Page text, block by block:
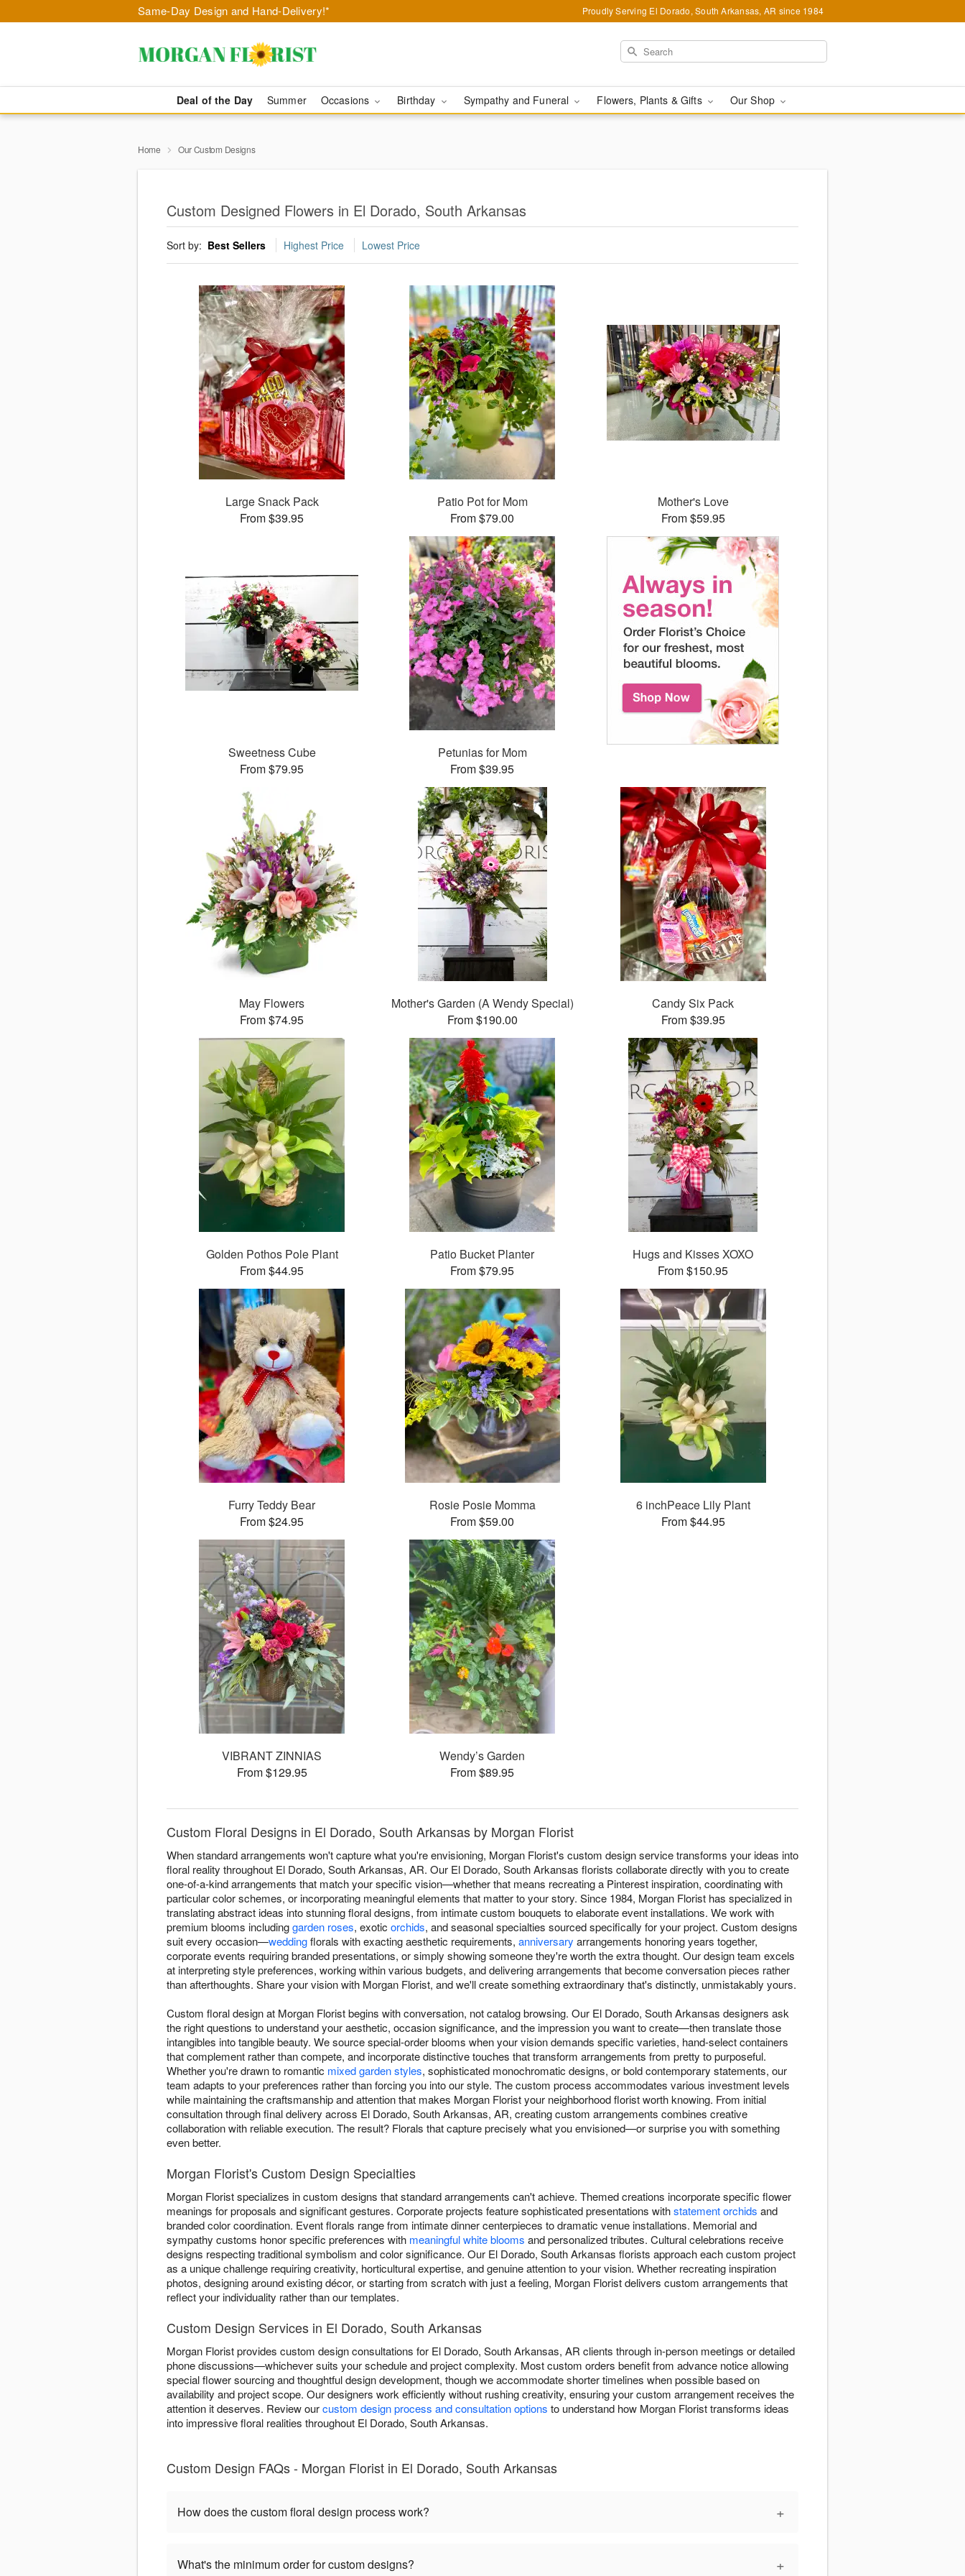
Same-Day Design and Hand-Delivery!* Proudly Serving El Dorado, South Arkansas, AR since 1984
Deal of the Day Summer Occasions Birthday Sympathy and Funeral Flowers, Plants & Gifts Our Shop
Home Our Custom Designs
Custom Designed Flowers in El Dorado, South Arkansas
Sort by: Best Sellers Highest Price Lowest Price
Large Snack Pack
From $39.95
Patio Pot for Mom
From $79.00
Mother's Love
From $59.95
Sweetness Cube
From $79.95
Petunias for Mom
From $39.95
May Flowers
From $74.95
Mother's Garden (A Wendy Special)
From $190.00
Candy Six Pack
From $39.95
Golden Pothos Pole Plant
From $44.95
Patio Bucket Planter
From $79.95
Hugs and Kisses XOXO
From $150.95
Furry Teddy Bear
From $24.95
Rosie Posie Momma
From $59.00
6 inchPeace Lily Plant
From $44.95
VIBRANT ZINNIAS
From $129.95
Wendy’s Garden
From $89.95
Custom Floral Designs in El Dorado, South Arkansas by Morgan Florist
When standard arrangements won't capture what you're envisioning, Morgan Florist's custom design service transforms your ideas into
floral reality throughout El Dorado, South Arkansas, AR. Our El Dorado, South Arkansas florists collaborate directly with you to create
one-of-a-kind arrangements that match your specific vision—whether that means recreating a Pinterest inspiration, coordinating with
particular color schemes, or incorporating meaningful elements that matter to your story. Since 1984, Morgan Florist has specialized in
translating abstract ideas into stunning floral designs, from intimate custom bouquets to elaborate event installations. We work with
premium blooms includinggarden roses, exotic orchids, and seasonal specialties sourced specifically for your project. Custom designs
suit every occasion—weddingflorals with exacting aesthetic requirements, anniversary arrangements honoring years together,
corporate events requiring branded presentations, or simply showing someone they're worth the extra thought. Our design team excels
at interpreting style preferences, working within various budgets, and delivering arrangements that become conversation pieces rather
than afterthoughts. Share your vision with Morgan Florist, and we'll create something extraordinary that's distinctly, unmistakably yours.
Custom floral design at Morgan Florist begins with conversation, not catalog browsing. Our El Dorado, South Arkansas designers ask
the right questions to understand your aesthetic, occasion significance, and the impression you want to create—then translate those
intangibles into tangible beauty. We source special-order blooms when your vision demands specific varieties, hand-select containers
that complement rather than compete, and incorporate distinctive touches that transform arrangements from pretty to purposeful.
Whether you're drawn to romantic mixed garden styles, sophisticated monochromatic designs, or bold contemporary statements, our
team adapts to your preferences rather than forcing you into our style. The custom process accommodates various investment levels
while maintaining the craftsmanship and attention that makes Morgan Florist your neighborhood florist worth knowing. From initial
consultation through final delivery across El Dorado, South Arkansas, AR, creating custom arrangements combines creative
collaboration with reliable execution. The result? Florals that capture precisely what you envisioned—or surprise you with something
even better.
Morgan Florist's Custom Design Specialties
Morgan Florist specializes in custom designs that standard arrangements can't achieve. Themed creations incorporate specific flower
meanings for proposals and significant gestures. Corporate projects feature sophisticated presentations withstatement orchids and
branded color coordination. Event florals range from intimate dinner centerpieces to dramatic venue installations. Memorial and
sympathy customs honor specific preferences with meaningful white blooms and personalized tributes. Cultural celebrations receive
designs respecting traditional symbolism and color significance. Our El Dorado, South Arkansas florists approach each custom project
as a unique challenge requiring creativity, horticultural expertise, and genuine attention to your vision. Whether recreating inspiration
photos, designing around existing décor, or starting from scratch with just a feeling, Morgan Florist delivers custom arrangements that
reflect your individuality rather than our templates.
Custom Design Services in El Dorado, South Arkansas
Morgan Florist provides custom design consultations for El Dorado, South Arkansas, AR clients through in-person meetings or detailed
phone discussions—whichever suits your schedule and project complexity. Most custom orders benefit from advance notice allowing
special flower sourcing and thoughtful design development, though we accommodate shorter timelines when possible based on
availability and project scope. Our designers work efficiently without rushing creativity, ensuring your custom arrangement receives the
attention it deserves. Review ourcustom design process and consultation options to understand how Morgan Florist transforms ideas
into impressive floral realities throughout El Dorado, South Arkansas.
Custom Design FAQs - Morgan Florist in El Dorado, South Arkansas
How does the custom floral design process work? +
What's the minimum order for custom designs? +